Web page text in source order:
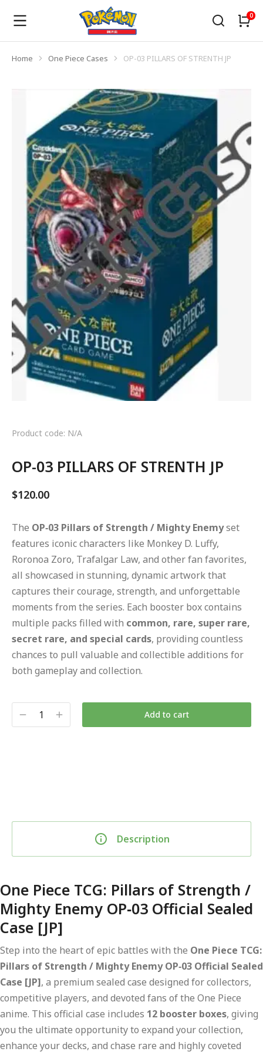
You are here:
Home One Piece Cases OP-03 PILLARS OF STRENTH JP
Product code: N/A
OP-03 PILLARS OF STRENTH JP
$120.00
The OP‑03 Pillars of Strength / Mighty Enemyset
features iconic characters like Monkey D. Luffy,
Roronoa Zoro, Trafalgar Law, and other fan favorites,
all showcased in stunning, dynamic artwork that
captures their courage, strength, and unforgettable
moments from the series. Each booster box contains
multiple packs filled with common, rare, super rare,
secret rare, and special cards, providing countless
chances to pull valuable and collectible additions for
both gameplay and collection.
Add to cart
Description
One Piece TCG: Pillars of Strength /
Mighty Enemy OP‑03 Official Sealed
Case [JP]
Step into the heart of epic battles with the One Piece TCG:
Pillars of Strength / Mighty Enemy OP‑03 Official Sealed
Case [JP], a premium sealed case designed for collectors,
competitive players, and devoted fans of the One Piece
anime. This official case includes 12 booster boxes, giving
you the ultimate opportunity to expand your collection,
enhance your decks, and chase rare and highly coveted